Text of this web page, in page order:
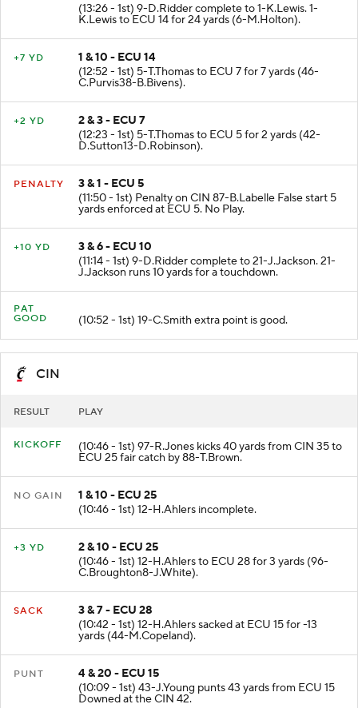
(13:26 - 1st) 9-D.Ridder complete to 1-K.Lewis. 1-
K.Lewis to ECU 14 for 24 yards (6-M.Holton).
+7 YD
1 & 10 - ECU 14
(12:52 - 1st) 5-T.Thomas to ECU 7 for 7 yards (46-
C.Purvis38-B.Bivens).
+2 YD
2 & 3 - ECU 7
(12:23 - 1st) 5-T.Thomas to ECU 5 for 2 yards (42-
D.Sutton13-D.Robinson).
PENALTY
3 & 1 - ECU 5
(11:50 - 1st) Penalty on CIN 87-B.Labelle False start 5
yards enforced at ECU 5. No Play.
+10 YD
3 & 6 - ECU 10
(11:14 - 1st) 9-D.Ridder complete to 21-J.Jackson. 21-
J.Jackson runs 10 yards for a touchdown.
PAT
GOOD
(10:52 - 1st) 19-C.Smith extra point is good.
CIN
RESULT PLAY
KICKOFF (10:46 - 1st) 97-R.Jones kicks 40 yards from CIN 35 to
ECU 25 fair catch by 88-T.Brown.
NO GAIN
1 & 10 - ECU 25
(10:46 - 1st) 12-H.Ahlers incomplete.
+3 YD
2 & 10 - ECU 25
(10:46 - 1st) 12-H.Ahlers to ECU 28 for 3 yards (96-
C.Broughton8-J.White).
SACK
3 & 7 - ECU 28
(10:42 - 1st) 12-H.Ahlers sacked at ECU 15 for -13
yards (44-M.Copeland).
PUNT
4 & 20 - ECU 15
(10:09 - 1st) 43-J.Young punts 43 yards from ECU 15
Downed at the CIN 42.